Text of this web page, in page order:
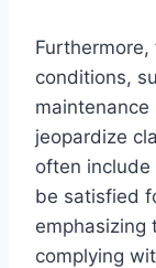
conditions,
jeopardize
often
be satisfied
emphasizing
complying